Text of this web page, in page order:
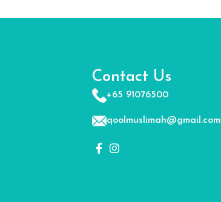
Contact Us
+65 91076500
qoolmuslimah@gmail.com